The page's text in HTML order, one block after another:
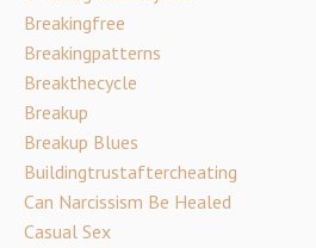
Breakingfree
Breakingpatterns
Breakthecycle
Breakup
Breakup Blues
Buildingtrustaftercheating
Can Narcissism Be Healed
Casual Sex